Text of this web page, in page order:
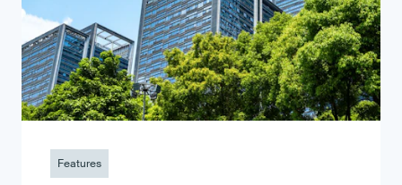
Features